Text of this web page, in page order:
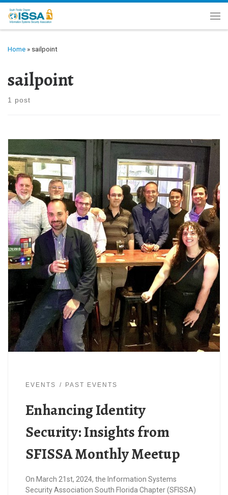
Skip to content
Home » sailpoint
sailpoint
1 post
EVENTS PAST EVENTS
Enhancing Identity
Security: Insights from
SFISSA Monthly Meetup
On March 21st, 2024, the Information Systems
Security Association South Florida Chapter (SFISSA)